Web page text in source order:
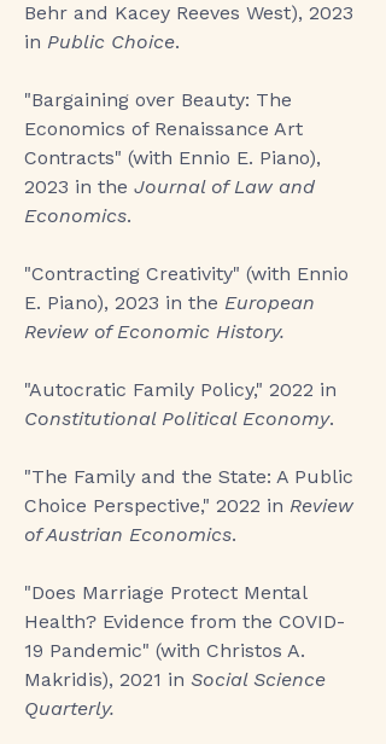
Behr and Kacey Reeves West), 2023
in Public Choice.
"Bargaining over Beauty: The
Economics of Renaissance Art
Contracts" (with Ennio E. Piano),
2023 in the Journal of Law and
Economics.
"Contracting Creativity" (with Ennio
E. Piano), 2023 in the European
Review of Economic History.
"Autocratic Family Policy," 2022 in
Constitutional Political Economy.​
"The Family and the State: A Public
Choice Perspective," 2022 in Review
of Austrian Economics.​
"Does Marriage Protect Mental
Health? Evidence from the COVID-
19 Pandemic" (with Christos A.
Makridis), 2021 in Social Science
Quarterly.